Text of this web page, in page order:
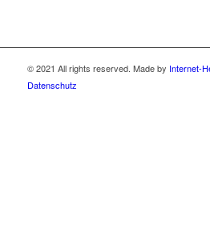
© 2021 All rights reserved. Made by Internet-
Datenschutz